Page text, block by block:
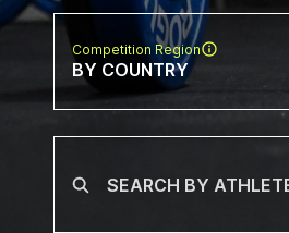
Competition Region
BY COUNTRY